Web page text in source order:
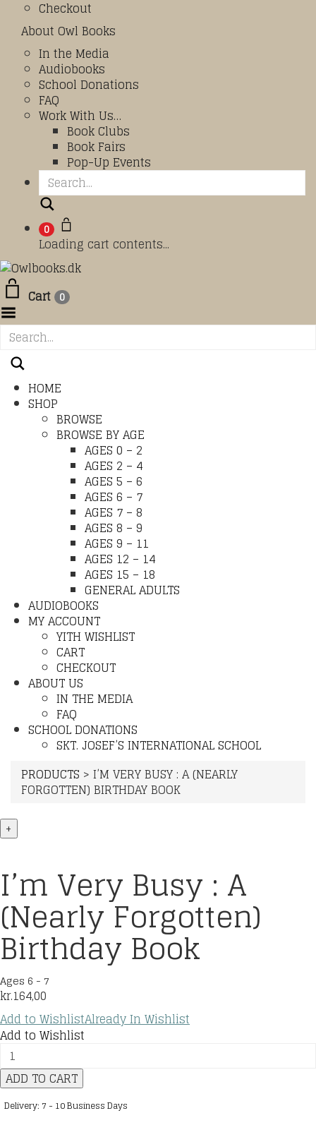
Checkout
About Owl Books
In the Media
Audiobooks
School Donations
FAQ
Work With Us…
Book Clubs
Book Fairs
Pop-Up Events
0
Loading cart contents...
Cart 0
HOME
SHOP
BROWSE
BROWSE BY AGE
AGES 0 – 2
AGES 2 – 4
AGES 5 – 6
AGES 6 – 7
AGES 7 – 8
AGES 8 – 9
AGES 9 – 11
AGES 12 – 14
AGES 15 – 18
GENERAL ADULTS
AUDIOBOOKS
MY ACCOUNT
YITH WISHLIST
CART
CHECKOUT
ABOUT US
IN THE MEDIA
FAQ
SCHOOL DONATIONS
SKT. JOSEF’S INTERNATIONAL SCHOOL
PRODUCTS > I’M VERY BUSY : A (NEARLY
FORGOTTEN) BIRTHDAY BOOK
+
I’m Very Busy : A
(Nearly Forgotten)
Birthday Book
Ages 6 - 7
kr.164,00
Add to WishlistAlready In Wishlist
Add to Wishlist
I’m
Very
Busy
A
ADD TO CART
Delivery: 7 - 10 Business Days